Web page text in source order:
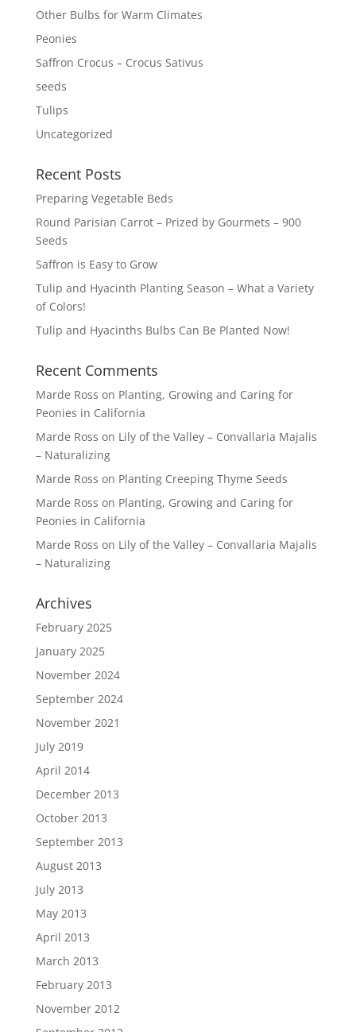
Other Bulbs for Warm Climates
Peonies
Saffron Crocus – Crocus Sativus
seeds
Tulips
Uncategorized
Recent Posts
Preparing Vegetable Beds
Round Parisian Carrot – Prized by Gourmets – 900
Seeds
Saffron is Easy to Grow
Tulip and Hyacinth Planting Season – What a Variety
of Colors!
Tulip and Hyacinths Bulbs Can Be Planted Now!
Recent Comments
Marde Ross on Planting, Growing and Caring for
Peonies in California
Marde Ross on Lily of the Valley – Convallaria Majalis
– Naturalizing
Marde Ross on Planting Creeping Thyme Seeds
Marde Ross on Planting, Growing and Caring for
Peonies in California
Marde Ross on Lily of the Valley – Convallaria Majalis
– Naturalizing
Archives
February 2025
January 2025
November 2024
September 2024
November 2021
July 2019
April 2014
December 2013
October 2013
September 2013
August 2013
July 2013
May 2013
April 2013
March 2013
February 2013
November 2012